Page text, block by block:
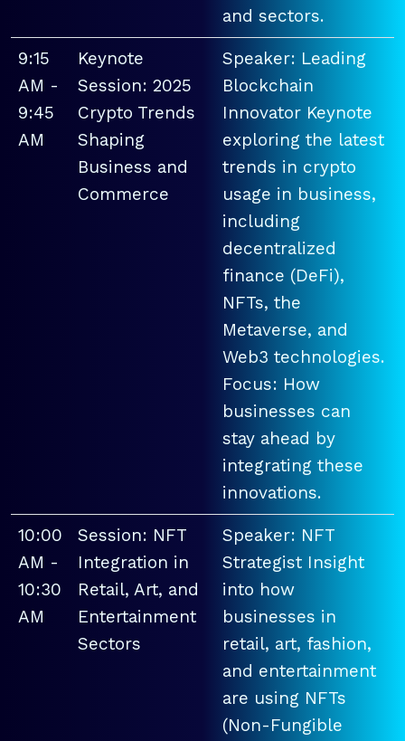
and sectors.
9:15
AM -
9:45
AM
Keynote
Session: 2025
Crypto Trends
Shaping
Business and
Commerce
Speaker: Leading
Blockchain
Innovator Keynote
exploring the latest
trends in crypto
usage in business,
including
decentralized
finance (DeFi),
NFTs, the
Metaverse, and
Web3 technologies.
Focus: How
businesses can
stay ahead by
integrating these
innovations.
10:00
AM -
10:30
AM
Session: NFT
Integration in
Retail, Art, and
Entertainment
Sectors
Speaker: NFT
Strategist Insight
into how
businesses in
retail, art, fashion,
and entertainment
are using NFTs
(Non-Fungible